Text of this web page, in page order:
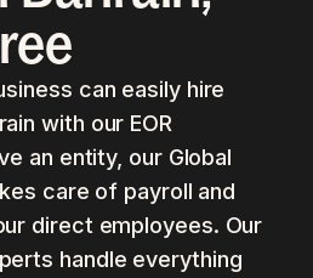
can easily hire
with our EOR
an entity, our Global
care of payroll and
direct employees. Our
handle everything